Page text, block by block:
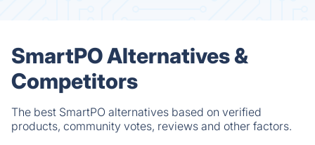
SmartPO Alternatives &
Competitors
The best SmartPO alternatives based on verified
products, community votes, reviews and other factors.